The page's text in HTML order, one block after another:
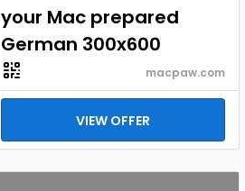
your Mac prepared
German 300x600
macpaw.com
VIEW OFFER